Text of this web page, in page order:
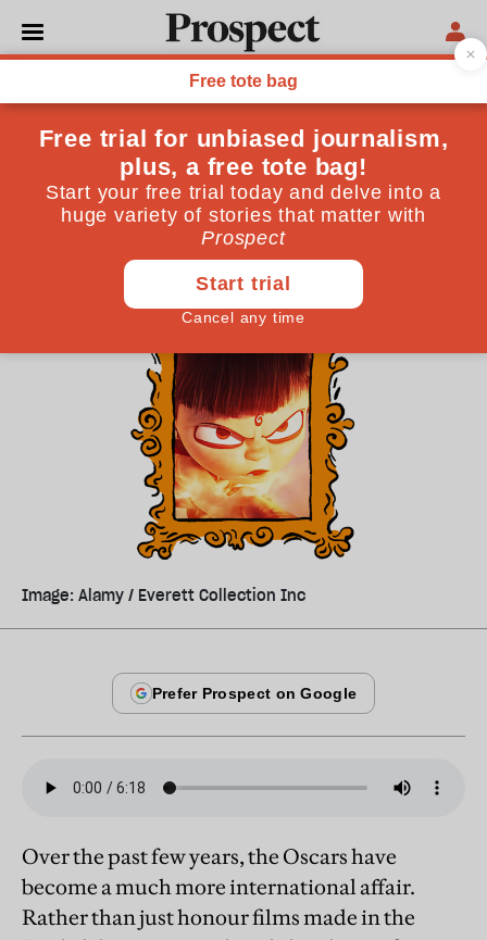
THE CULTURE NEWSLETTER
China is spreading its
influence. Except in movies
President Xi’s five-year plan for his country’s film
industry? In a word: insularity
James Oliver March 19, 2026
Image: Alamy / Everett Collection Inc
Over the past few years, the Oscars have
become a much more international affair.
Rather than just honour films made in the